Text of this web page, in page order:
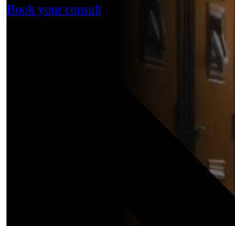
Book your consult